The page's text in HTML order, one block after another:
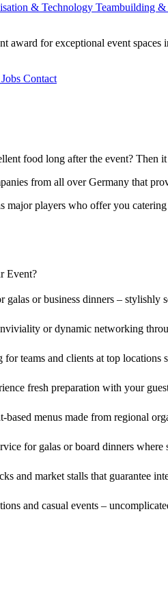
& Technology Teambuilding
for exceptional event spaces
Jobs Contact
food long after the event?
from all over Germany that
major players who offer you
Event?
or business dinners – stylishly
or dynamic networking
for teams and clients at top
fresh preparation with your
based menus made from regional
for galas or board dinners where
and market stalls that guarantee
and casual events –